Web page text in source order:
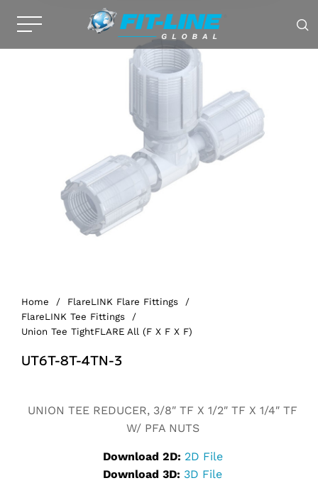
Home / FlareLINK Flare Fittings
/
FlareLINK Tee Fittings
/
Union Tee TightFLARE All (F X F X F)
UT6T-8T-4TN-3
UNION TEE REDUCER, 3/8″ TF X 1/2″ TF X 1/4″ TF
W/ PFA NUTS
Download 2D: 2D File
Download 3D: 3D File